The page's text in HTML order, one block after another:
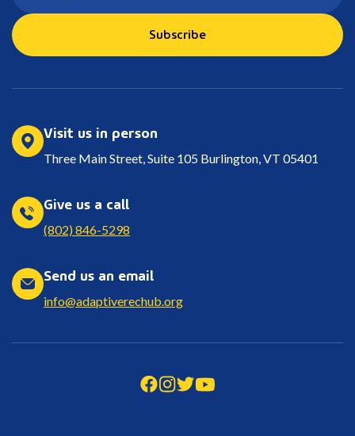
Subscribe
Visit us in person
Three Main Street, Suite 105 Burlington, VT 05401
Give us a call
(802) 846-5298
Send us an email
info@adaptiverechub.org